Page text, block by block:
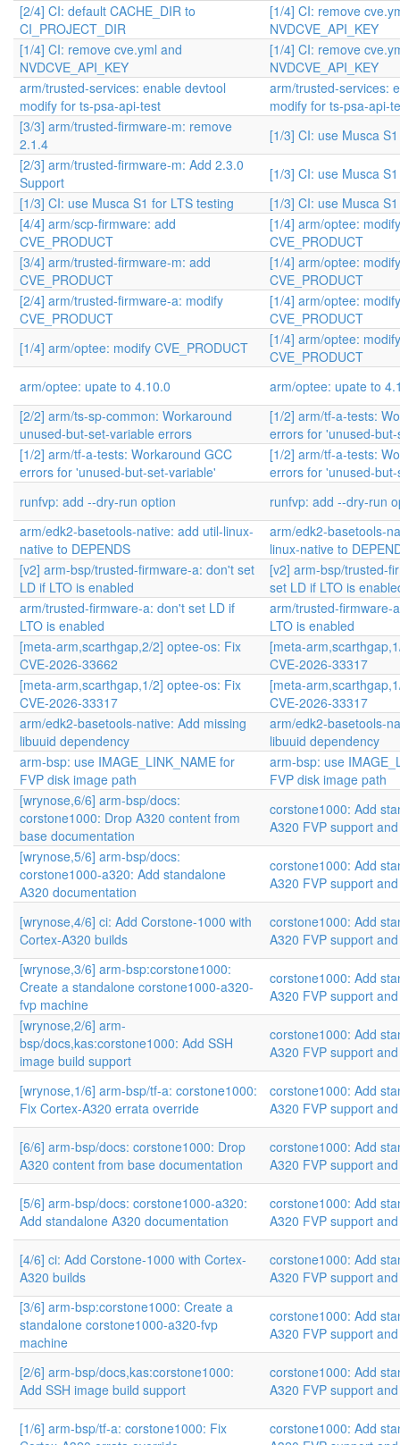
[2/4] CI: default CACHE_DIR to
CI_PROJECT_DIR
[1/4] CI: remove
NVDCVE_API_KEY
[1/4] CI: remove cve.yml and
NVDCVE_API_KEY
[1/4] CI: remove
NVDCVE_API_KEY
arm/trusted-services: enable devtool
modify for ts-psa-api-test
arm/trusted-services:
modify for ts-psa-api-
[3/3] arm/trusted-firmware-m: remove
2.1.4
[1/3] CI: use Musca
[2/3] arm/trusted-firmware-m: Add 2.3.0
Support
[1/3] CI: use Musca
[1/3] CI: use Musca S1 for LTS testing
[1/3] CI: use Musca
[4/4] arm/scp-firmware: add
CVE_PRODUCT
[1/4] arm/optee: modify
CVE_PRODUCT
[3/4] arm/trusted-firmware-m: add
CVE_PRODUCT
[1/4] arm/optee: modify
CVE_PRODUCT
[2/4] arm/trusted-firmware-a: modify
CVE_PRODUCT
[1/4] arm/optee: modify
CVE_PRODUCT
[1/4] arm/optee: modify CVE_PRODUCT
[1/4] arm/optee: modify
CVE_PRODUCT
arm/optee: upate to 4.10.0
arm/optee: upate to
[2/2] arm/ts-sp-common: Workaround
unused-but-set-variable errors
[1/2] arm/tf-a-tests:
errors for 'unused-
[1/2] arm/tf-a-tests: Workaround GCC
errors for 'unused-but-set-variable'
[1/2] arm/tf-a-tests:
errors for 'unused-
runfvp: add --dry-run option
runfvp: add --dry-run
arm/edk2-basetools-native: add util-linux-
native to DEPENDS
arm/edk2-basetools-
linux-native to
[v2] arm-bsp/trusted-firmware-a: don't set
LD if LTO is enabled
[v2] arm-bsp/trusted-
set LD if LTO is
arm/trusted-firmware-a: don't set LD if
LTO is enabled
arm/trusted-firmware-
LTO is enabled
[meta-arm,scarthgap,2/2] optee-os: Fix
CVE-2026-33662
[meta-
CVE-2026-33317
[meta-arm,scarthgap,1/2] optee-os: Fix
CVE-2026-33317
[meta-
CVE-2026-33317
arm/edk2-basetools-native: Add missing
libuuid dependency
arm/edk2-basetools-
libuuid dependency
arm-bsp: use IMAGE_LINK_NAME for
FVP disk image path
arm-bsp: use
FVP disk image path
[wrynose,6/6] arm-bsp/docs:
corstone1000: Drop A320 content from
base documentation
corstone1000: Add
A320 FVP support
[wrynose,5/6] arm-bsp/docs:
corstone1000-a320: Add standalone
A320 documentation
corstone1000: Add
A320 FVP support
[wrynose,4/6] ci: Add Corstone-1000 with
Cortex-A320 builds
corstone1000: Add
A320 FVP support
[wrynose,3/6] arm-bsp:corstone1000:
Create a standalone corstone1000-a320-
fvp machine
corstone1000: Add
A320 FVP support
[wrynose,2/6] arm-
bsp/docs,kas:corstone1000: Add SSH
image build support
corstone1000: Add
A320 FVP support
[wrynose,1/6] arm-bsp/tf-a: corstone1000:
Fix Cortex-A320 errata override
corstone1000: Add
A320 FVP support
[6/6] arm-bsp/docs: corstone1000: Drop
A320 content from base documentation
corstone1000: Add
A320 FVP support
[5/6] arm-bsp/docs: corstone1000-a320:
Add standalone A320 documentation
corstone1000: Add
A320 FVP support
[4/6] ci: Add Corstone-1000 with Cortex-
A320 builds
corstone1000: Add
A320 FVP support
[3/6] arm-bsp:corstone1000: Create a
standalone corstone1000-a320-fvp
machine
corstone1000: Add
A320 FVP support
[2/6] arm-bsp/docs,kas:corstone1000:
Add SSH image build support
corstone1000: Add
A320 FVP support
[1/6] arm-bsp/tf-a: corstone1000: Fix
corstone1000: Add